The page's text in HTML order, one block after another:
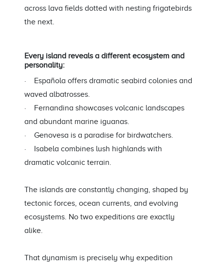
across lava fields dotted with nesting frigatebirds
the next.
Every island reveals a different ecosystem and
personality:
· Española offers dramatic seabird colonies and
waved albatrosses.
· Fernandina showcases volcanic landscapes
and abundant marine iguanas.
· Genovesa is a paradise for birdwatchers.
· Isabela combines lush highlands with
dramatic volcanic terrain.
The islands are constantly changing, shaped by
tectonic forces, ocean currents, and evolving
ecosystems. No two expeditions are exactly
alike.
That dynamism is precisely why expedition